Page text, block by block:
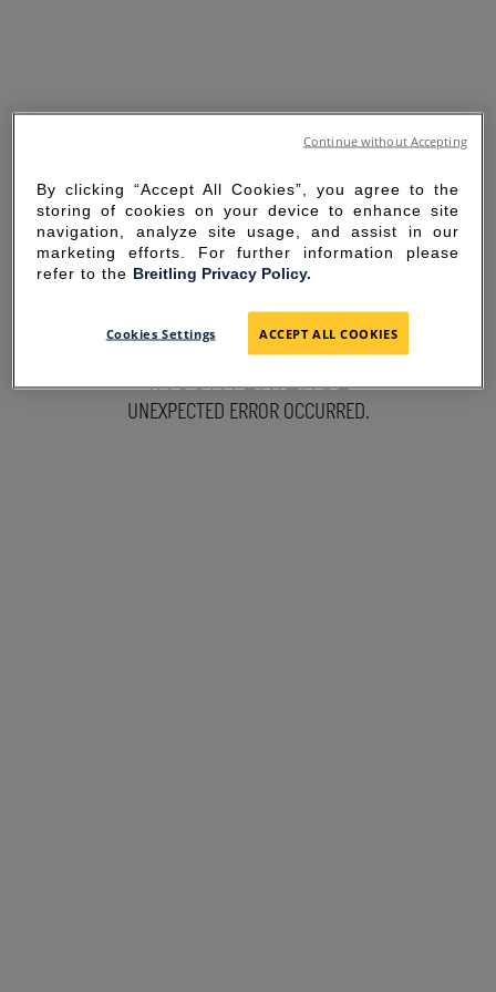
SORRY FOR THE
INCONVENIENCE
UNEXPECTED ERROR OCCURRED.
By clicking “Accept All Cookies”, you agree to the
storing of cookies on your device to enhance site
navigation, analyze site usage, and assist in our
marketing efforts. For further information please
refer to the Breitling Privacy Policy.
Cookies Settings ACCEPT ALL COOKIES
Continue without Accepting